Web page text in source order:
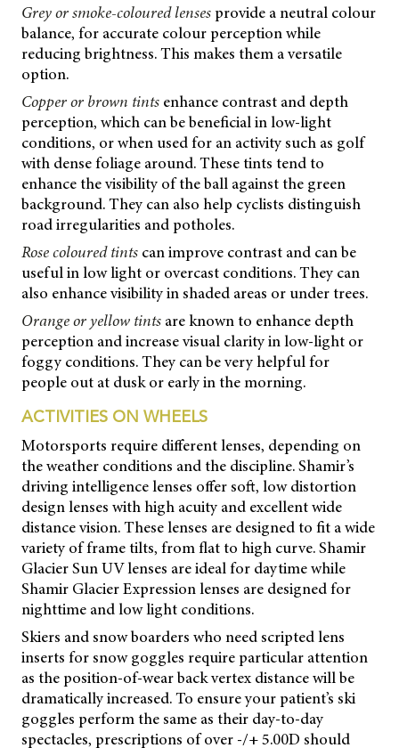
Grey or smoke-coloured lenses provide a neutral colour
balance, for accurate colour perception while
reducing brightness. This makes them a versatile
option.
Copper or brown tints enhance contrast and depth
perception, which can be beneficial in low-light
conditions, or when used for an activity such as golf
with dense foliage around. These tints tend to
enhance the visibility of the ball against the green
background. They can also help cyclists distinguish
road irregularities and potholes.
Rose coloured tints can improve contrast and can be
useful in low light or overcast conditions. They can
also enhance visibility in shaded areas or under trees.
Orange or yellow tints are known to enhance depth
perception and increase visual clarity in low-light or
foggy conditions. They can be very helpful for
people out at dusk or early in the morning.
ACTIVITIES ON WHEELS
Motorsports require different lenses, depending on
the weather conditions and the discipline. Shamir’s
driving intelligence lenses offer soft, low distortion
design lenses with high acuity and excellent wide
distance vision. These lenses are designed to fit a wide
variety of frame tilts, from flat to high curve. Shamir
Glacier Sun UV lenses are ideal for daytime while
Shamir Glacier Expression lenses are designed for
nighttime and low light conditions.
Skiers and snow boarders who need scripted lens
inserts for snow goggles require particular attention
as the position-of-wear back vertex distance will be
dramatically increased. To ensure your patient’s ski
goggles perform the same as their day-to-day
spectacles, prescriptions of over -/+ 5.00D should